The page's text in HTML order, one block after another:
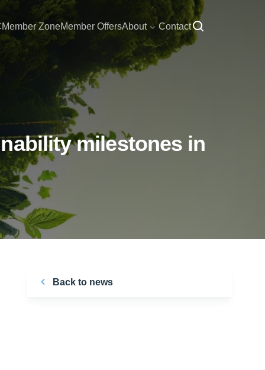
Member ZoneMember OffersAbout Contact
milestones in
Back to news